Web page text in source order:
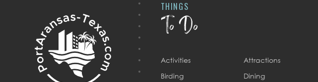
THINGS
To Do
Activities
Attractions
Birding
Dining